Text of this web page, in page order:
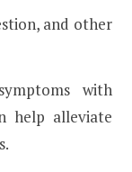
and other
with
help alleviate